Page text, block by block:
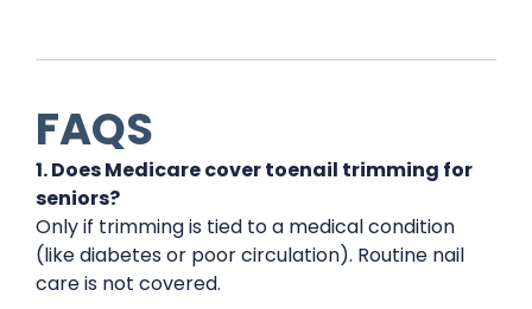
FAQS
1. Does Medicare cover toenail trimming for
seniors?
Only if trimming is tied to a medical condition
(like diabetes or poor circulation). Routine nail
care is not covered.